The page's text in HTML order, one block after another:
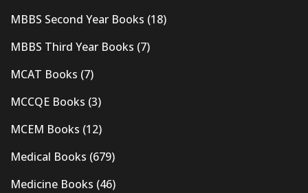
MBBS Second Year Books (18)
MBBS Third Year Books (7)
MCAT Books (7)
MCCQE Books (3)
MCEM Books (12)
Medical Books (679)
Medicine Books (46)